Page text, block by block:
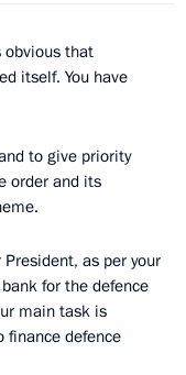
obvious that
itself. You have
to give priority
order and its
President, as per your
for the defence
main task is
finance defence